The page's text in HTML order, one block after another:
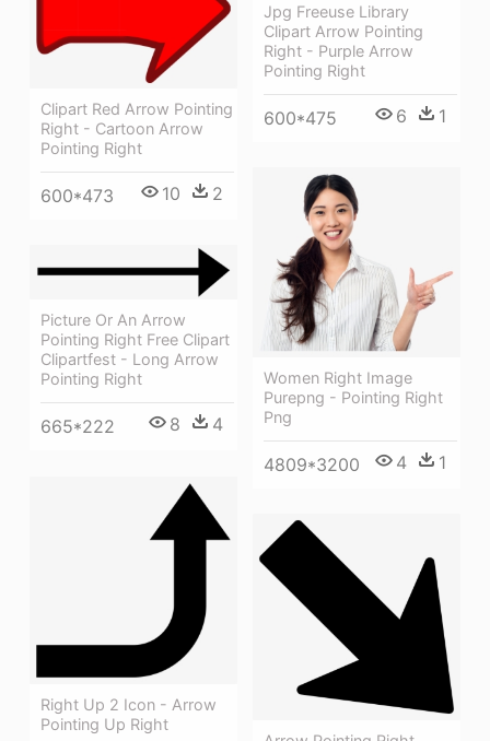
Jpg Freeuse Library
Clipart Arrow Pointing
Right - Purple Arrow
Pointing Right
600*475 6 1
Clipart Red Arrow Pointing
Right - Cartoon Arrow
Pointing Right
600*473 10 2
Women Right Image
Purepng - Pointing Right
Png
4809*3200 4 1
Picture Or An Arrow
Pointing Right Free Clipart
Clipartfest - Long Arrow
Pointing Right
665*222 8 4
Right Up 2 Icon - Arrow
Pointing Up Right